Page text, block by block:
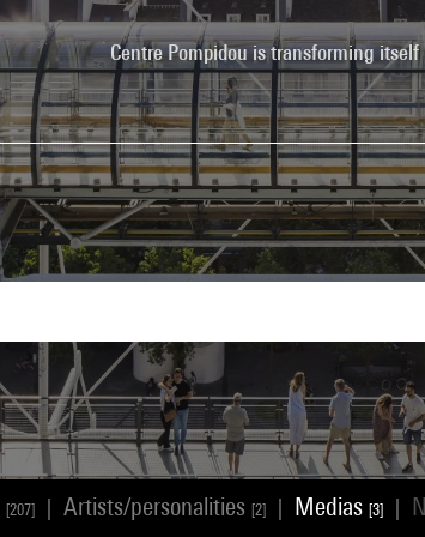
Centre Pompidou is transforming itself
[207] Artists/personalities [2] Medias [3]